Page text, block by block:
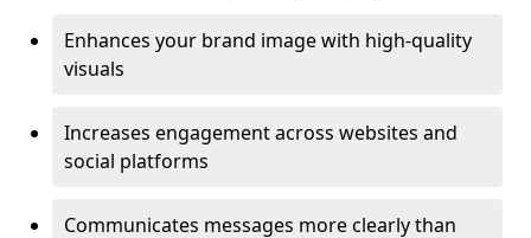
Enhances your brand image with high-quality
visuals
Increases engagement across websites and
social platforms
Communicates messages more clearly than